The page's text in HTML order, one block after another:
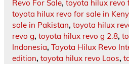
Revo For Sale, toyota hilux revo
toyota hilux revo for sale in
sale in Pakistan, toyota hilux
revo g, toyota hilux revo g 2.8,
Indonesia, Toyota Hilux Revo
edition, toyota hilux revo Laos,